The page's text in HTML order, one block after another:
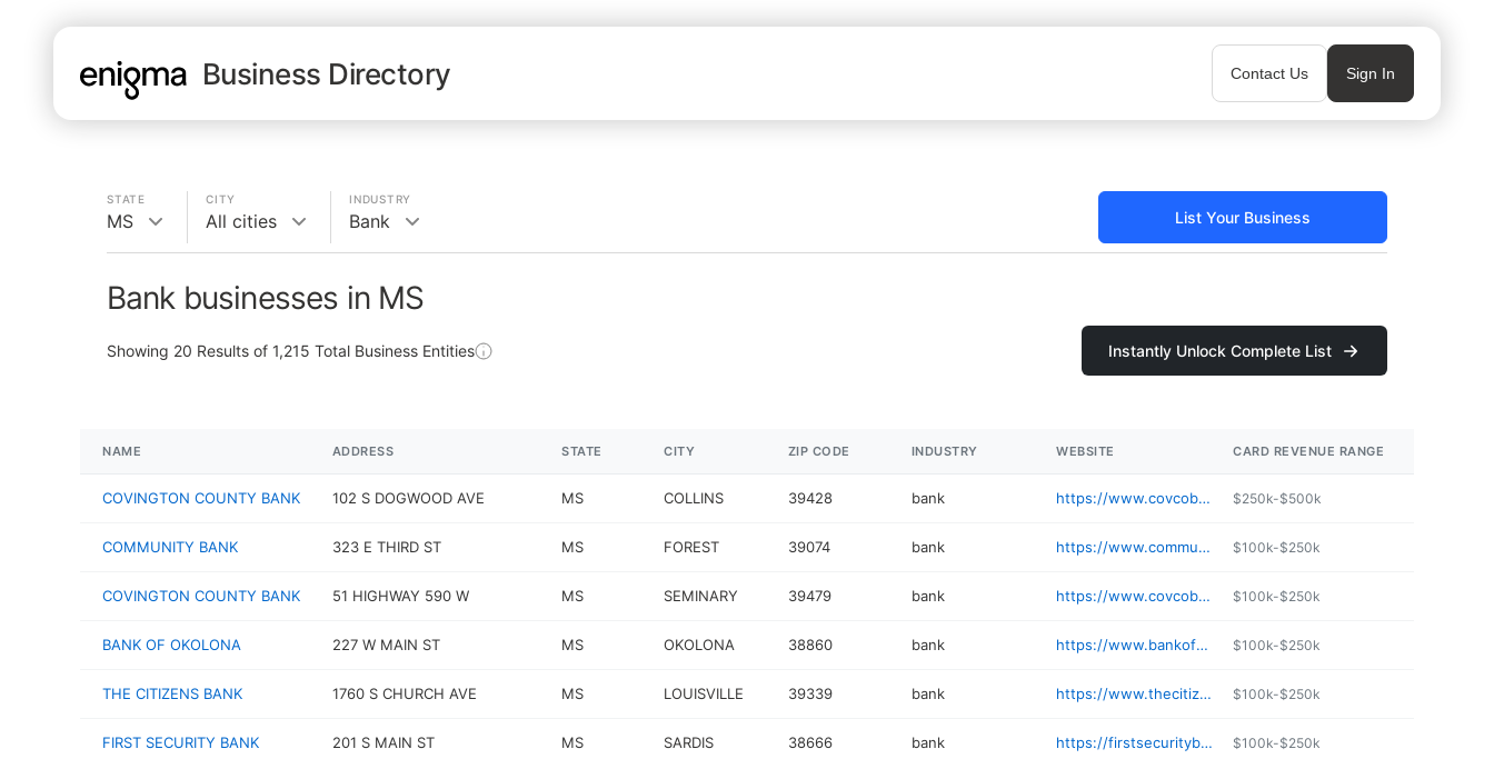
Business Directory Contact Us Sign In
STATE
MS
CITY
All cities
INDUSTRY
Bank List Your Business
Bank businesses in MS
Showing 20 Results of 1,215 Total Business Entities Instantly Unlock Complete List
NAME ADDRESS STATE CITY ZIP CODE INDUSTRY WEBSITE CARD REVENUE RANGE
COVINGTON COUNTY BANK 102 S DOGWOOD AVE MS COLLINS 39428 bank https://www.covcobank.com/contact-us.php $250k-$500k
COMMUNITY BANK 323 E THIRD ST MS FOREST 39074 bank https://www.communitybank.net $100k-$250k
COVINGTON COUNTY BANK 51 HIGHWAY 590 W MS SEMINARY 39479 bank https://www.covcobank.com $100k-$250k
BANK OF OKOLONA 227 W MAIN ST MS OKOLONA 38860 bank https://www.bankofokolona.com $100k-$250k
THE CITIZENS BANK 1760 S CHURCH AVE MS LOUISVILLE 39339 bank https://www.thecitizensbankphila.com $100k-$250k
FIRST SECURITY BANK 201 S MAIN ST MS SARDIS 38666 bank https://firstsecuritybk.com/sardis/ $100k-$250k